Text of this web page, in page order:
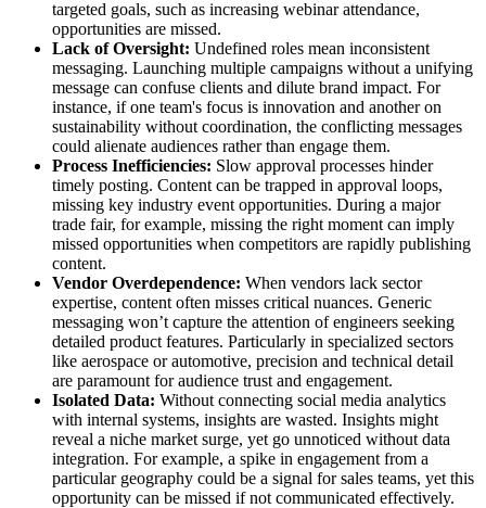
targeted goals, such as increasing webinar attendance,
opportunities are missed.
Lack of Oversight: Undefined roles mean inconsistent
messaging. Launching multiple campaigns without a unifying
message can confuse clients and dilute brand impact. For
instance, if one team's focus is innovation and another on
sustainability without coordination, the conflicting messages
could alienate audiences rather than engage them.
Process Inefficiencies: Slow approval processes hinder
timely posting. Content can be trapped in approval loops,
missing key industry event opportunities. During a major
trade fair, for example, missing the right moment can imply
missed opportunities when competitors are rapidly publishing
content.
Vendor Overdependence: When vendors lack sector
expertise, content often misses critical nuances. Generic
messaging won’t capture the attention of engineers seeking
detailed product features. Particularly in specialized sectors
like aerospace or automotive, precision and technical detail
are paramount for audience trust and engagement.
Isolated Data: Without connecting social media analytics
with internal systems, insights are wasted. Insights might
reveal a niche market surge, yet go unnoticed without data
integration. For example, a spike in engagement from a
particular geography could be a signal for sales teams, yet this
opportunity can be missed if not communicated effectively.